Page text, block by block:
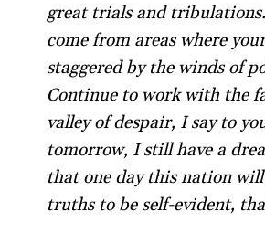
great trials and tribulations.
come from areas where
staggered by the winds of
Continue to work with the
valley of despair, I say to
tomorrow, I still have a
that one day this nation
truths to be self-evident,